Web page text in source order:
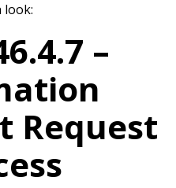
look:
–
Request